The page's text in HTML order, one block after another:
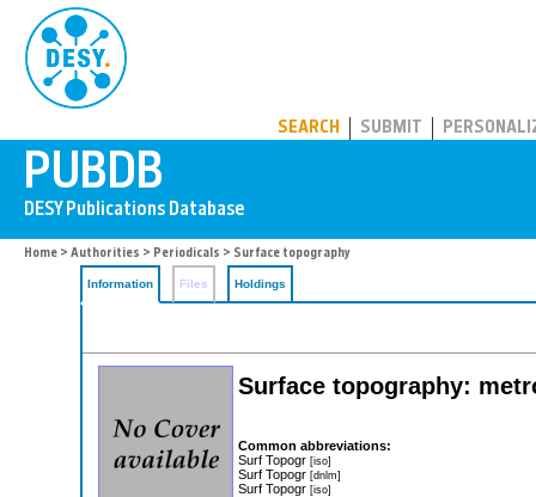
SEARCH SUBMIT
Home > Authorities > Periodicals > Surface topography
Information Files Holdings
Surface topography:
Common abbreviations:
Surf Topogr [iso]
Surf Topogr [dnlm]
Surf Topogr [iso]